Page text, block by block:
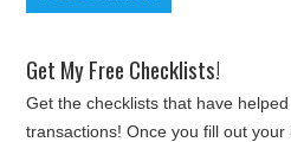
Get My Free Checklists!
Get the checklists that have
transactions! Once you fill out